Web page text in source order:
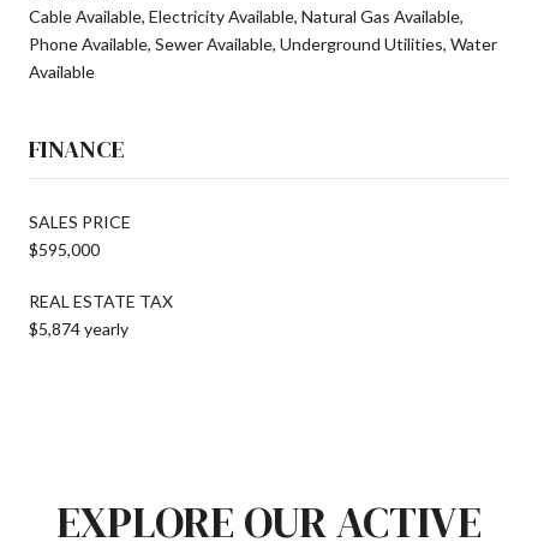
Cable Available, Electricity Available, Natural Gas Available,
Phone Available, Sewer Available, Underground Utilities, Water
Available
FINANCE
SALES PRICE
$595,000
REAL ESTATE TAX
$5,874 yearly
EXPLORE OUR ACTIVE